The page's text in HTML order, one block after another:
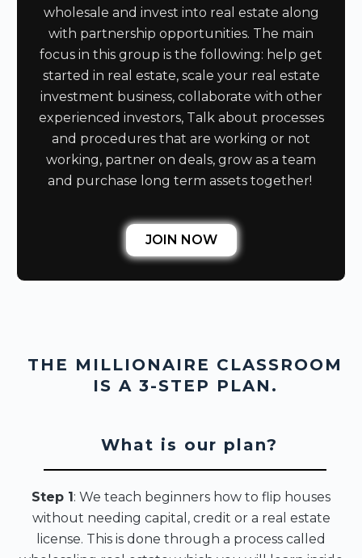
wholesale and invest into real estate along
with partnership opportunities. The main
focus in this group is the following: help get
started in real estate, scale your real estate
investment business, collaborate with other
experienced investors, Talk about processes
and procedures that are working or not
working, partner on deals, grow as a team
and purchase long term assets together!
JOIN NOW
THE MILLIONAIRE CLASSROOM
IS A 3-STEP PLAN.
What is our plan?
Step 1: We teach beginners how to flip houses
without needing capital, credit or a real estate
license. This is done through a process called